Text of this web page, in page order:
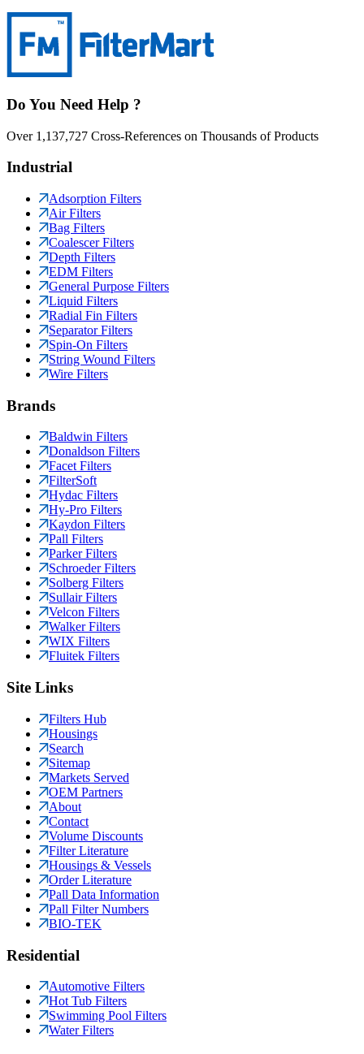
Do You Need Help ?
Over 1,137,727 Cross-References on Thousands of Products
Industrial
Adsorption Filters
Air Filters
Bag Filters
Coalescer Filters
Depth Filters
EDM Filters
General Purpose Filters
Liquid Filters
Radial Fin Filters
Separator Filters
Spin-On Filters
String Wound Filters
Wire Filters
Brands
Baldwin Filters
Donaldson Filters
Facet Filters
FilterSoft
Hydac Filters
Hy-Pro Filters
Kaydon Filters
Pall Filters
Parker Filters
Schroeder Filters
Solberg Filters
Sullair Filters
Velcon Filters
Walker Filters
WIX Filters
Fluitek Filters
Site Links
Filters Hub
Housings
Search
Sitemap
Markets Served
OEM Partners
About
Contact
Volume Discounts
Filter Literature
Housings & Vessels
Order Literature
Pall Data Information
Pall Filter Numbers
BIO-TEK
Residential
Automotive Filters
Hot Tub Filters
Swimming Pool Filters
Water Filters